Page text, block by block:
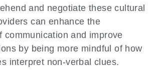
and negotiate these cultural
can enhance the
communication and improve
by being more mindful of how
interpret non-verbal clues.